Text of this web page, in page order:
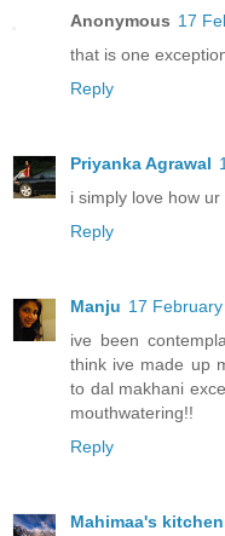
Anonymous 17
that is one
Reply
Priyanka Agrawal
i simply love how
Reply
Manju 17
ive been
think ive made up
to dal makhani
mouthwatering!!
Reply
Mahimaa's kitchen